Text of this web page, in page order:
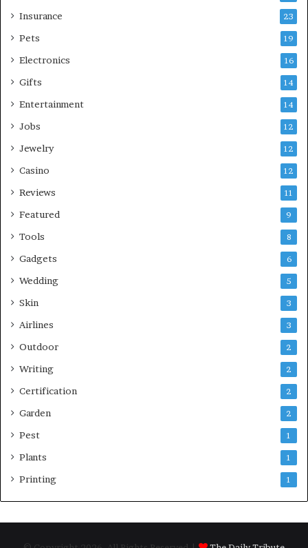
Insurance 23
Pets 19
Electronics 16
Gifts 14
Entertainment 14
Jobs 12
Jewelry 12
Casino 12
Reviews 11
Featured 9
Tools 8
Gadgets 6
Wedding 5
Skin 3
Airlines 3
Outdoor 2
Writing 2
Certification 2
Garden 2
Pest 1
Plants 1
Printing 1